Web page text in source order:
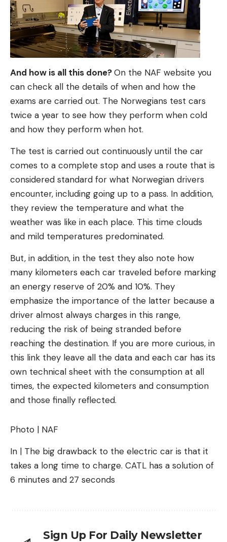
And how is all this done?On the NAF website you
can check all the details of when and how the
exams are carried out. The Norwegians test cars
twice a year to see how they perform when cold
and how they perform when hot.
The test is carried out continuously until the car
comes to a complete stop and uses a route that is
considered standard for what Norwegian drivers
encounter, including going up to a pass. In addition,
they review the temperature and what the
weather was like in each place. This time clouds
and mild temperatures predominated.
But, in addition, in the test they also note how
many kilometers each car traveled before marking
an energy reserve of 20% and 10%. They
emphasize the importance of the latter because a
driver almost always charges in this range,
reducing the risk of being stranded before
reaching the destination. If you are more curious, in
this link they leave all the data and each car has its
own technical sheet with the consumption at all
times, the expected kilometers and consumption
and those finally reflected.
Photo | NAF
In | The big drawback to the electric car is that it
takes a long time to charge. CATL has a solution of
6 minutes and 27 seconds
Sign Up For Daily Newsletter